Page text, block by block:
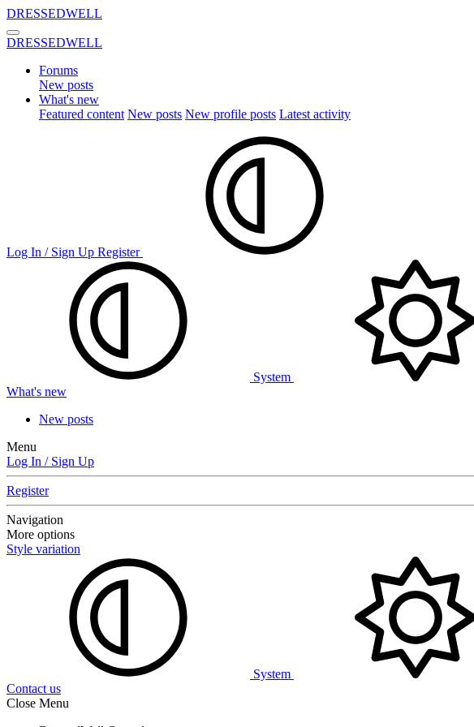
DRESSEDWELL
DRESSEDWELL
Forums
New posts
What's new
Featured content New posts New profile posts Latest activity
Log In / Sign Up Register
System
What's new
New posts
Menu
Log In / Sign Up
Register
Navigation
More options
Style variation
System
Contact us
Close Menu